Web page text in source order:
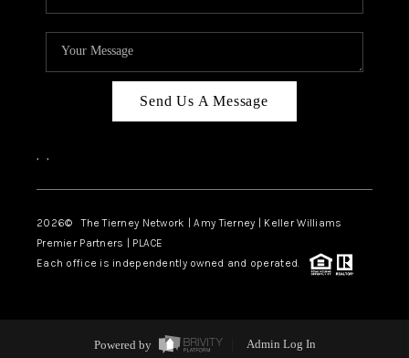
Send Us A Message
, ,
2026© The Tierney Network | Amy Tierney | Keller Williams
Premier Partners | PLACE
Each office is independently owned and operated.
Powered by Admin Log In